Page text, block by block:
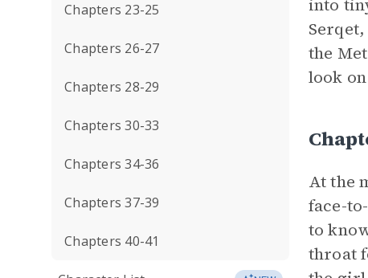
Chapters 23-25
Chapters 26-27
Chapters 28-29
Chapters 30-33
Chapters 34-36
Chapters 37-39
Chapters 40-41
into
the
look
At the
face-
to
throat